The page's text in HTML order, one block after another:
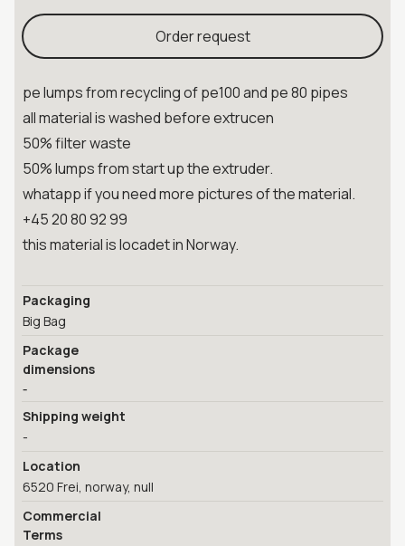
Order request
pe lumps from recycling of pe100 and pe 80 pipes
all material is washed before extrucen
50% filter waste
50% lumps from start up the extruder.
whatapp if you need more pictures of the material.
+45 20 80 92 99
this material is locadet in Norway.
Packaging
Big Bag
Package
dimensions
-
Shipping weight
-
Location
6520 Frei, norway, null
Commercial
Terms